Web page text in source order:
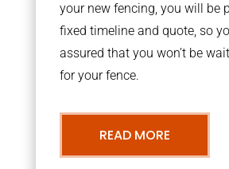
your new fencing, you will be
fixed timeline and quote, so
assured that you won’t be
for your fence.
READ MORE